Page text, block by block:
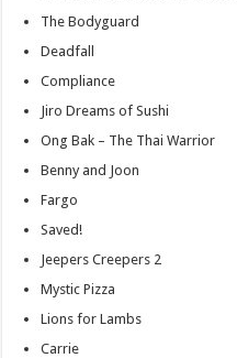
The Bodyguard
Deadfall
Compliance
Jiro Dreams of Sushi
Ong Bak – The Thai Warrior
Benny and Joon
Fargo
Saved!
Jeepers Creepers 2
Mystic Pizza
Lions for Lambs
Carrie